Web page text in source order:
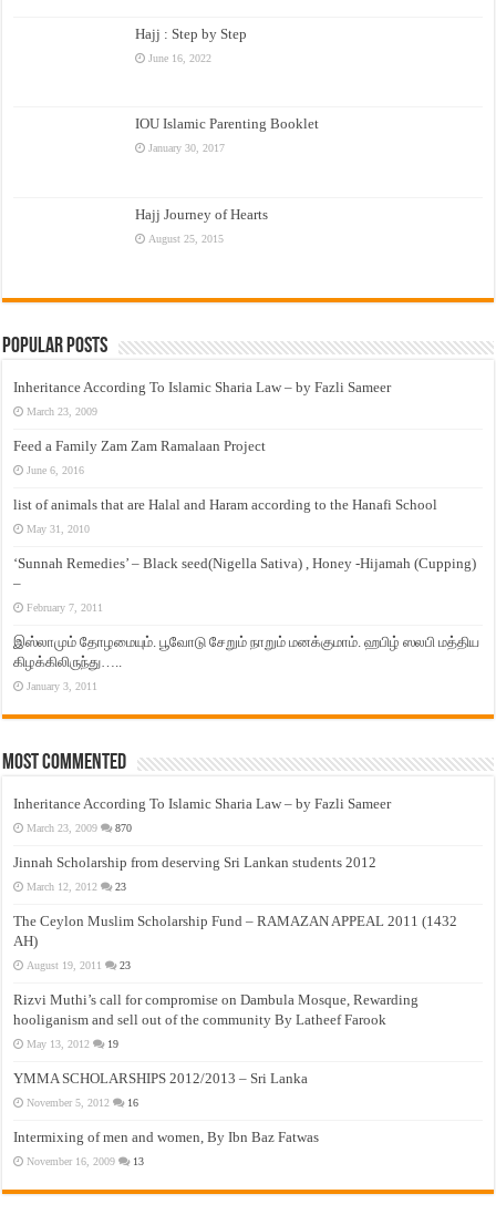
Hajj : Step by Step
June 16, 2022
IOU Islamic Parenting Booklet
January 30, 2017
Hajj Journey of Hearts
August 25, 2015
Popular Posts
Inheritance According To Islamic Sharia Law – by Fazli Sameer
March 23, 2009
Feed a Family Zam Zam Ramalaan Project
June 6, 2016
list of animals that are Halal and Haram according to the Hanafi School
May 31, 2010
‘Sunnah Remedies’ – Black seed(Nigella Sativa) , Honey -Hijamah (Cupping)
–
February 7, 2011
இஸ்லாமும் தோழமையும். பூவோடு சேறும் நாறும் மனக்குமாம். ஹபிழ் ஸலபி மத்திய
கிழக்கிலிருந்து…..
January 3, 2011
Most Commented
Inheritance According To Islamic Sharia Law – by Fazli Sameer
March 23, 2009 870
Jinnah Scholarship from deserving Sri Lankan students 2012
March 12, 2012 23
The Ceylon Muslim Scholarship Fund – RAMAZAN APPEAL 2011 (1432
AH)
August 19, 2011 23
Rizvi Muthi’s call for compromise on Dambula Mosque, Rewarding
hooliganism and sell out of the community By Latheef Farook
May 13, 2012 19
YMMA SCHOLARSHIPS 2012/2013 – Sri Lanka
November 5, 2012 16
Intermixing of men and women, By Ibn Baz Fatwas
November 16, 2009 13